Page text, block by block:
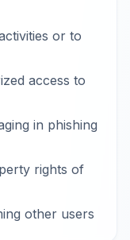
or to
access to
in phishing
rights of
other users